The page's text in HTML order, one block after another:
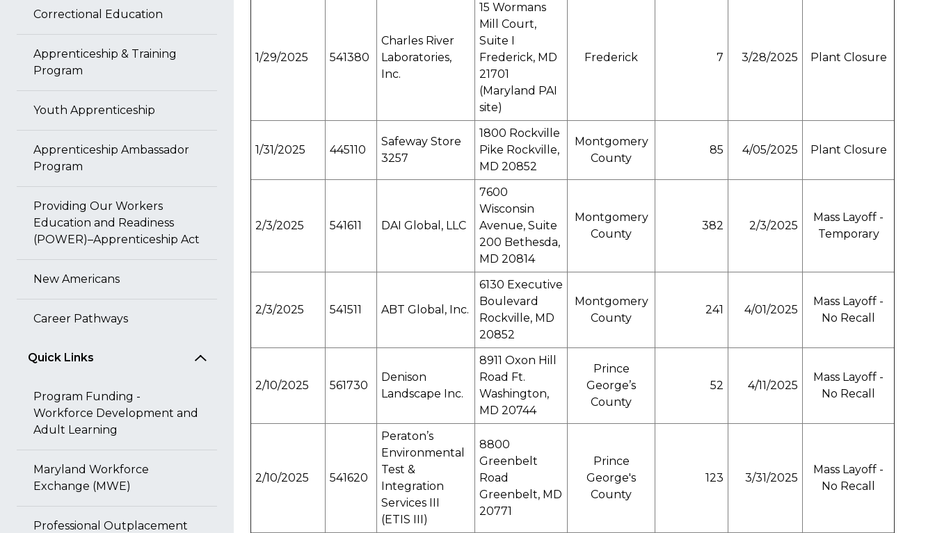
Correctional Education
Apprenticeship & Training
Program
Youth Apprenticeship
Apprenticeship Ambassador
Program
Providing Our Workers
Education and Readiness
(POWER)–Apprenticeship Act
New Americans
Career Pathways
Quick Links
Program Funding -
Workforce Development and
Adult Learning
Maryland Workforce
Exchange (MWE)
Professional Outplacement
1/29/2025 541380
Charles River
Laboratories,
Inc.
15 Wormans
Mill Court,
Suite I
Frederick, MD
21701
(Maryland PAI
site)
Frederick 7 3/28/2025 Plant Closure
1/31/2025 445110
Safeway Store
3257
1800 Rockville
Pike Rockville,
MD 20852
Montgomery
County
85 4/05/2025 Plant Closure
2/3/2025 541611 DAI Global, LLC
7600
Wisconsin
Avenue, Suite
200 Bethesda,
MD 20814
Montgomery
County
382 2/3/2025
Mass Layoff -
Temporary
2/3/2025 541511 ABT Global, Inc.
6130 Executive
Boulevard
Rockville, MD
20852
Montgomery
County
241 4/01/2025
Mass Layoff -
No Recall
2/10/2025 561730
Denison
Landscape Inc.
8911 Oxon Hill
Road Ft.
Washington,
MD 20744
Prince
George’s
County
52 4/11/2025
Mass Layoff -
No Recall
2/10/2025 541620
Peraton’s
Environmental
Test &
Integration
Services III
(ETIS III)
8800
Greenbelt
Road
Greenbelt, MD
20771
Prince
George's
County
123 3/31/2025
Mass Layoff -
No Recall